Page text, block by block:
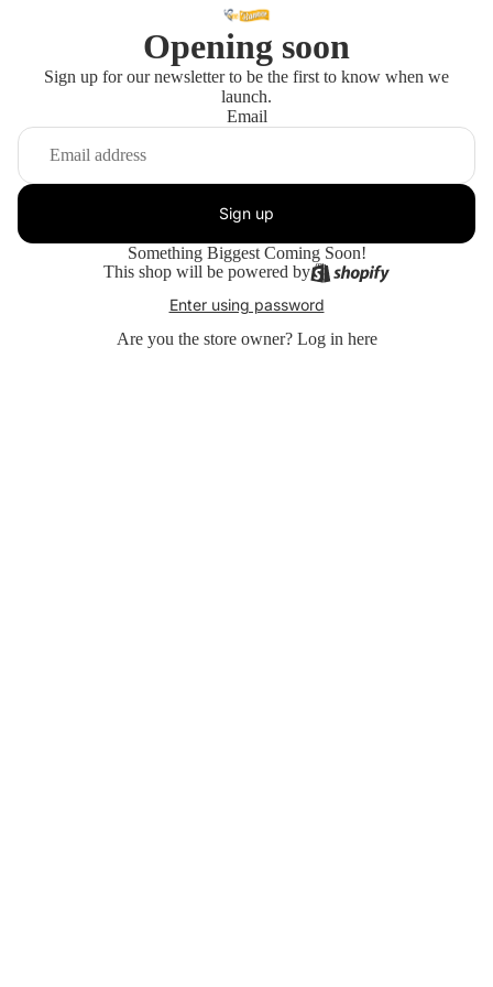
Opening soon
Sign up for our newsletter to be the first to know when we
launch.
Email
Sign up
Something Biggest Coming Soon!
This shop will be powered by
Enter using password
Are you the store owner? Log in here